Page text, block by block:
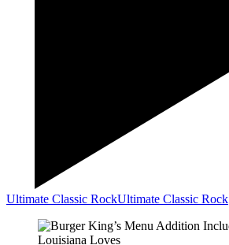
Ultimate Classic RockUltimate Classic Rock